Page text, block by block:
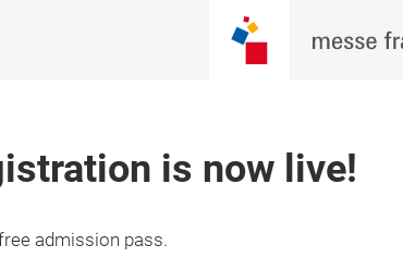
is now live!
admission pass.